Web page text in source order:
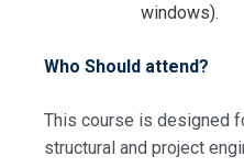
windows).
Who Should attend?
This course is designed
structural and project